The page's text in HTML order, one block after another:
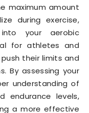
maximum amount
during exercise,
your aerobic
for athletes and
their limits and
By assessing your
understanding of
endurance levels,
a more effective